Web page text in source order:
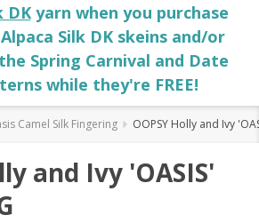
DKyarn when you purchase
Silk DK skeins and/or
Spring Carnival and Date
while they're FREE!
Camel Silk Fingering OOPSY Holly and Ivy
and Ivy 'OASIS'